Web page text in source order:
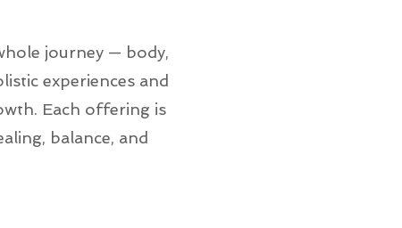
journey — body,
experiences and
Each offering is
balance, and